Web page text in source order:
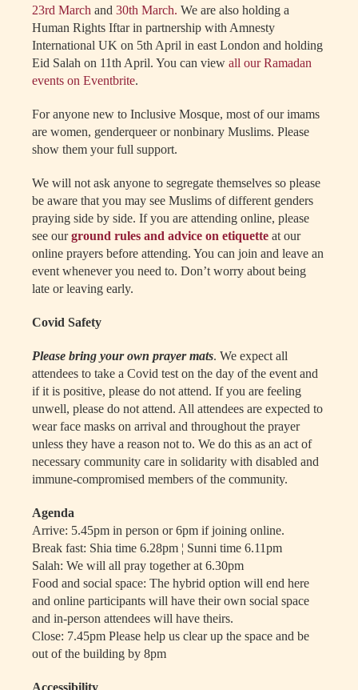
23rd March and 30th March. We are also holding a
Human Rights Iftar in partnership with Amnesty
International UK on 5th April in east London and holding
Eid Salah on 11th April. You can view all our Ramadan
events on Eventbrite.
For anyone new to Inclusive Mosque, most of our imams
are women, genderqueer or nonbinary Muslims. Please
show them your full support.
We will not ask anyone to segregate themselves so please
be aware that you may see Muslims of different genders
praying side by side. If you are attending online, please
see ourground rules and advice on etiquette at our
online prayers before attending. You can join and leave an
event whenever you need to. Don’t worry about being
late or leaving early.
Covid Safety
Please bring your own prayer mats. We expect all
attendees to take a Covid test on the day of the event and
if it is positive, please do not attend. If you are feeling
unwell, please do not attend. All attendees are expected to
wear face masks on arrival and throughout the prayer
unless they have a reason not to. We do this as an act of
necessary community care in solidarity with disabled and
immune-compromised members of the community.
Agenda
Arrive: 5.45pm in person or 6pm if joining online.
Break fast: Shia time 6.28pm ¦ Sunni time 6.11pm
Salah: We will all pray together at 6.30pm
Food and social space: The hybrid option will end here
and online participants will have their own social space
and in-person attendees will have theirs.
Close: 7.45pm Please help us clear up the space and be
out of the building by 8pm
Accessibility